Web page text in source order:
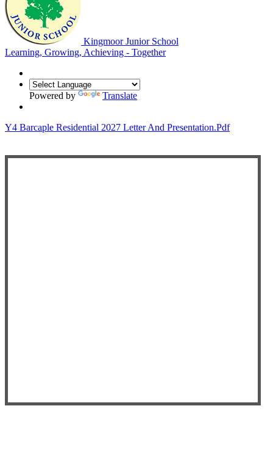
Kingmoor Junior School
Learning, Growing, Achieving - Together
Powered by Translate
Y4 Barcaple Residential 2027 Letter And Presentation.pdf